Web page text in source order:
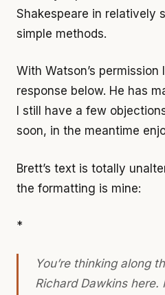
Shakespeare in relatively
simple methods.
With Watson’s permission
response below. He has
I still have a few
soon, in the meantime
Brett’s text is totally
the formatting is mine:
*
You’re thinking along
Richard Dawkins